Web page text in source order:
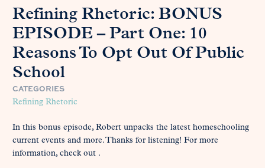
Refining Rhetoric: BONUS
EPISODE – Part One: 10
Reasons To Opt Out Of Public
School
CATEGORIES
Refining Rhetoric
In this bonus episode, Robert unpacks the latest homeschooling
current events and more. Thanks for listening! For more
information, check out .